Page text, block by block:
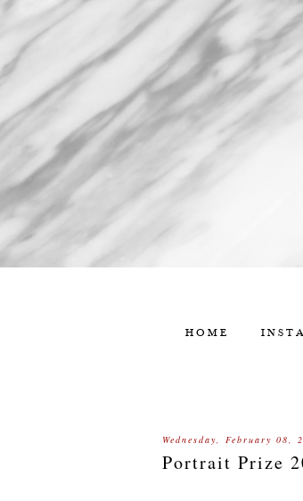
HOME
Wednesday, February 08,
Portrait Prize